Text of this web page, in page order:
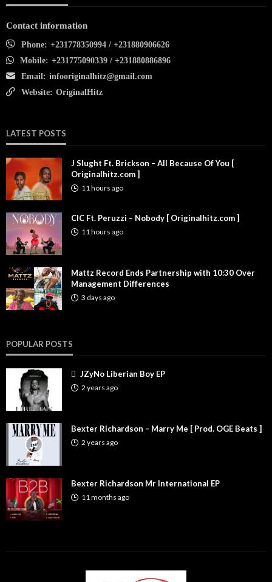
Contact information
Phone: +231778350994 / +231880906626
Mobile: +231775090339 / +231880886896
Email: infooriginalhitz@gmail.com
Website: OriginalHitz
LATEST POSTS
J Slught Ft. Brickson – All Because Of You [
Originalhitz.com ]
11 hours ago
CIC Ft. Peruzzi – Nobody [ Originalhitz.com ]
11 hours ago
Mattz Record Ends Partnership with 10:30 Over
Management Differences
3 days ago
POPULAR POSTS
JZyNo Liberian Boy EP
2 years ago
Bexter Richardson – Marry Me [ Prod. OGE Beats ]
2 years ago
Bexter Richardson Mr International EP
11 months ago